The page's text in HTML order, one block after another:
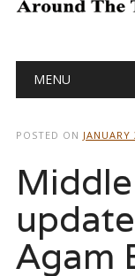
Main
MENU
POSTED ON
Agam